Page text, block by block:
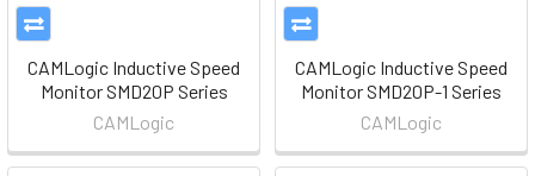
CAMLogic Inductive Speed
Monitor SMD20P Series
CAMLogic
CAMLogic Inductive Speed
Monitor SMD20P-1 Series
CAMLogic